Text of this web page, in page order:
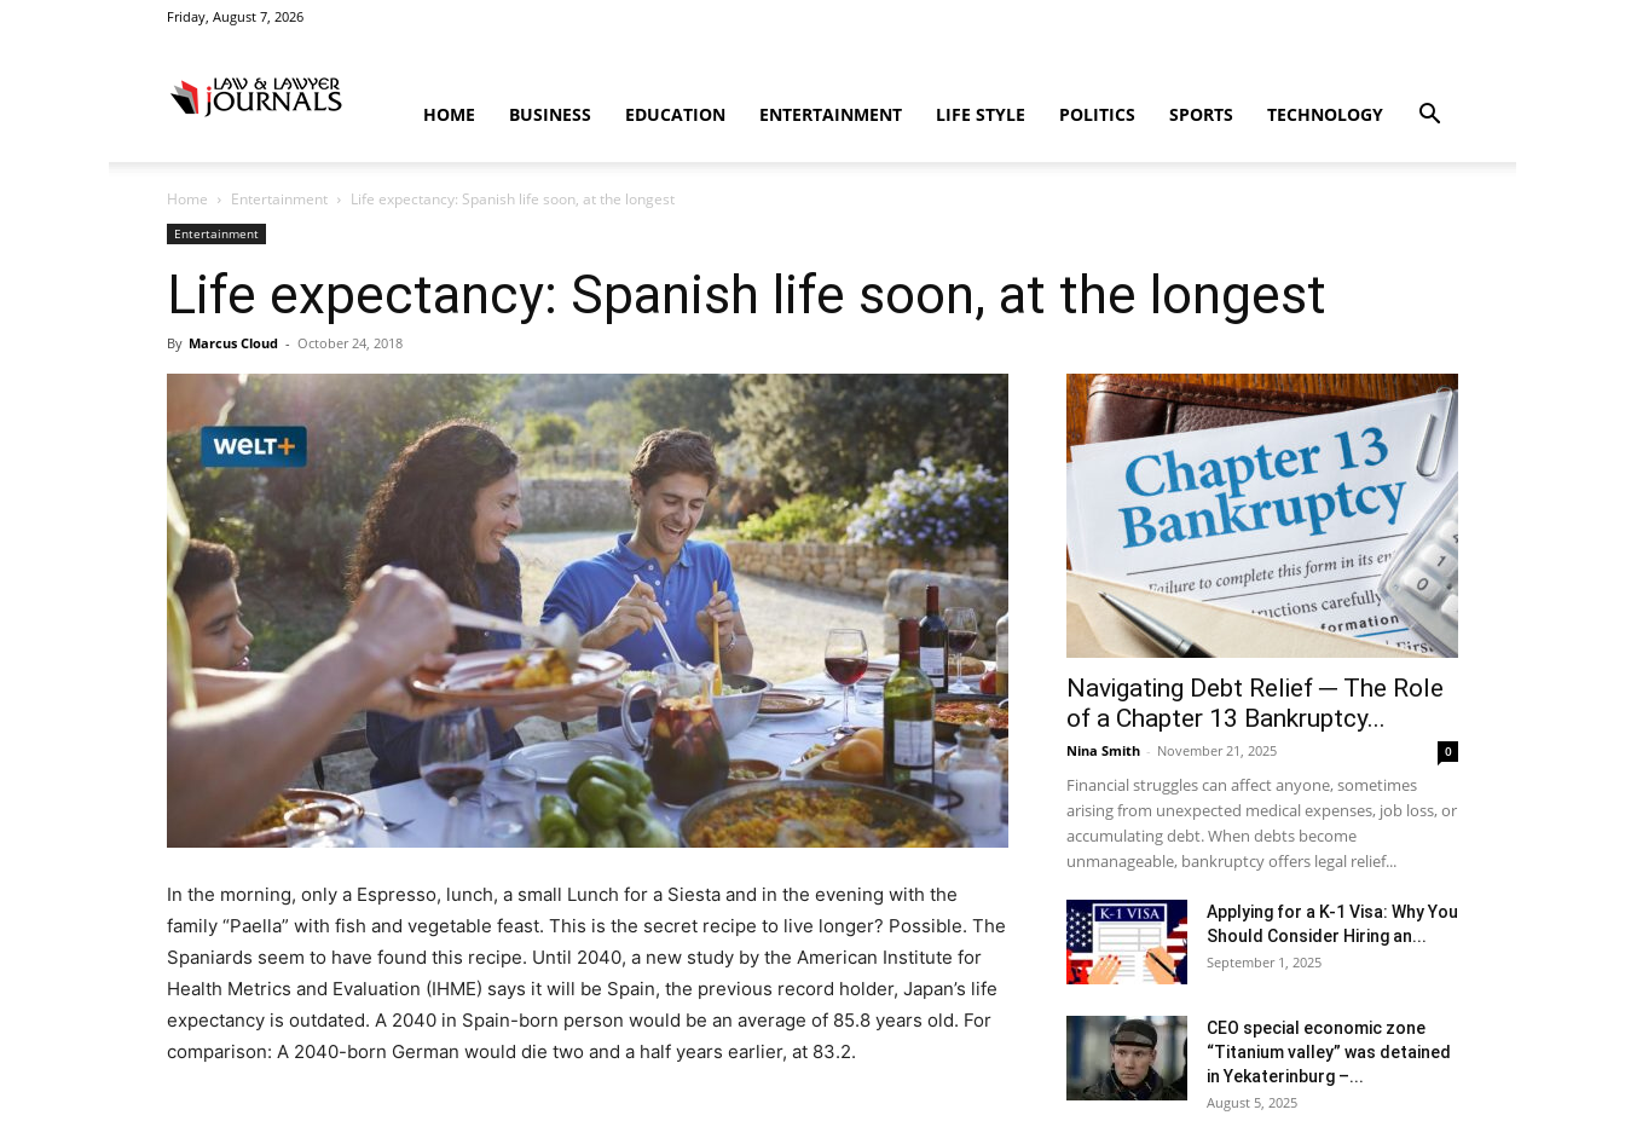
Friday, August 7, 2026
Crime
News
HOME BUSINESS EDUCATION ENTERTAINMENT LIFE STYLE POLITICS SPORTS TECHNOLOGY
Home Entertainment Life expectancy: Spanish life soon, at the longest
Entertainment
Life expectancy: Spanish life soon, at the longest
By Marcus Cloud - October 24, 2018
In the morning, only a Espresso, lunch, a small Lunch for a Siesta and in the evening with the
family “Paella” with fish and vegetable feast. This is the secret recipe to live longer? Possible. The
Spaniards seem to have found this recipe. Until 2040, a new study by the American Institute for
Health Metrics and Evaluation (IHME) says it will be Spain, the previous record holder, Japan’s life
expectancy is outdated. A 2040 in Spain-born person would be an average of 85.8 years old. For
comparison: A 2040-born German would die two and a half years earlier, at 83.2.
Navigating Debt Relief ─ The Role
of a Chapter 13 Bankruptcy...
Nina Smith - November 21, 2025 0
Financial struggles can affect anyone, sometimes
arising from unexpected medical expenses, job loss, or
accumulating debt. When debts become
unmanageable, bankruptcy offers legal relief...
Applying for a K-1 Visa: Why You
Should Consider Hiring an...
September 1, 2025
CEO special economic zone
“Titanium valley” was detained
in Yekaterinburg –...
August 5, 2025